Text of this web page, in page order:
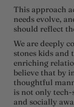
This approach
needs evolve,
should reflect
We are deeply
stones kids and
enriching
believe that by
thoughtful
is not only
and socially